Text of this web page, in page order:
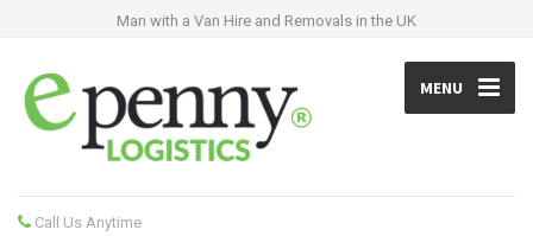
Man with a Van Hire and Removals in the UK
MENU
Call Us Anytime